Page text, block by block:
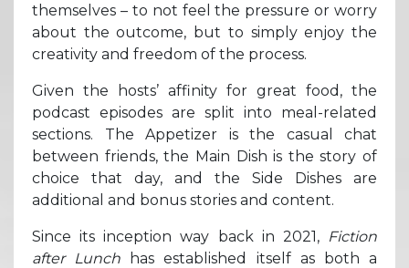
themselves – to not feel the pressure or worry
about the outcome, but to simply enjoy the
creativity and freedom of the process.
Given the hosts’ affinity for great food, the
podcast episodes are split into meal-related
sections. The Appetizer is the casual chat
between friends, the Main Dish is the story of
choice that day, and the Side Dishes are
additional and bonus stories and content.
Since its inception way back in 2021, Fiction
after Lunch
has established itself as both a